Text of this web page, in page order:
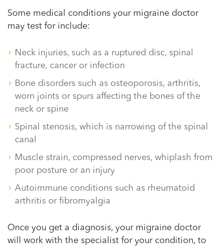
Some medical conditions your migraine doctor
may test for include:
Neck injuries, such as a ruptured disc, spinal
fracture, cancer or infection
Bone disorders such as osteoporosis, arthritis,
worn joints or spurs affecting the bones of the
neck or spine
Spinal stenosis, which is narrowing of the spinal
canal
Muscle strain, compressed nerves, whiplash from
poor posture or an injury
Autoimmune conditions such as rheumatoid
arthritis or fibromyalgia
Once you get a diagnosis, your migraine doctor
will work with the specialist for your condition, to